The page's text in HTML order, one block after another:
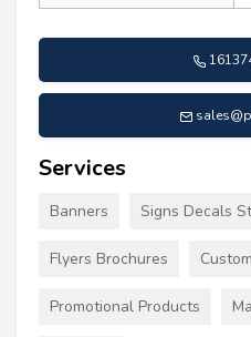
Services
Banners Signs Decals
Flyers Brochures
Promotional Products